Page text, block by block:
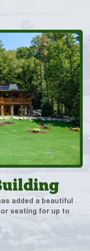
added a beautiful
seating for up to